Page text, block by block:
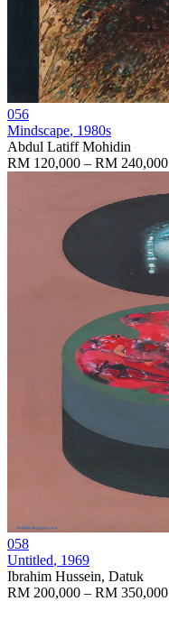
056
Mindscape, 1980s
Abdul Latiff Mohidin
RM 120,000 – RM 240,000
058
Untitled, 1969
Ibrahim Hussein, Datuk
RM 200,000 – RM 350,000